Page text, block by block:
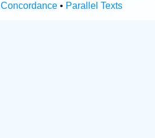
Concordance• Parallel Texts